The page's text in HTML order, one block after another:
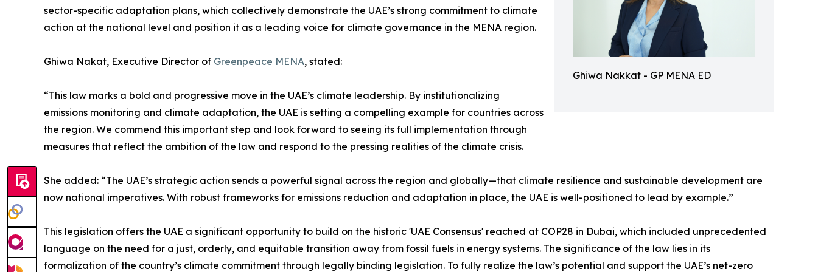
Ghiwa Nakkat - GP MENA ED
sector-specific adaptation plans, which collectively demonstrate the UAE’s strong commitment to climate
action at the national level and position it as a leading voice for climate governance in the MENA region.
Ghiwa Nakat, Executive Director of Greenpeace MENA, stated:
“This law marks a bold and progressive move in the UAE’s climate leadership. By institutionalizing
emissions monitoring and climate adaptation, the UAE is setting a compelling example for countries across
the region. We commend this important step and look forward to seeing its full implementation through
measures that reflect the ambition of the law and respond to the pressing realities of the climate crisis.
She added: “The UAE’s strategic action sends a powerful signal across the region and globally—that climate resilience and sustainable development are
now national imperatives. With robust frameworks for emissions reduction and adaptation in place, the UAE is well-positioned to lead by example.”
This legislation offers the UAE a significant opportunity to build on the historic 'UAE Consensus' reached at COP28 in Dubai, which included unprecedented
language on the need for a just, orderly, and equitable transition away from fossil fuels in energy systems. The significance of the law lies in its
formalization of the country’s climate commitment through legally binding legislation. To fully realize the law’s potential and support the UAE’s net-zero